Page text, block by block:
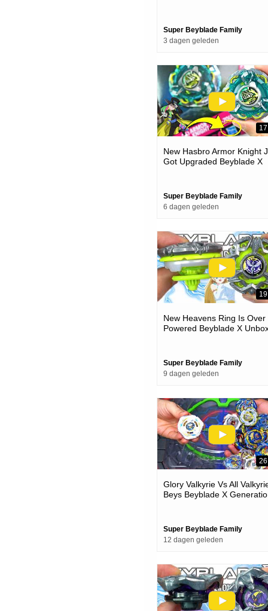
Super Beyblade Family
3 dagen geleden
New Hasbro Armor Knight
Got Upgraded Beyblade X
Super Beyblade Family
6 dagen geleden
New Heavens Ring Is Over
Powered Beyblade X
Super Beyblade Family
9 dagen geleden
Glory Valkyrie Vs All
Beys Beyblade X
Super Beyblade Family
12 dagen geleden